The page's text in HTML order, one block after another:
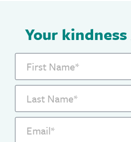
Your kindness